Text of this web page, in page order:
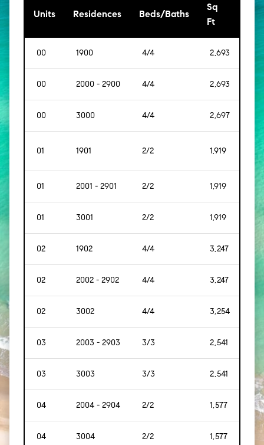
Units Residences Beds/Baths
Sq
Ft
[Sq
00 1900 4/4 2,693
00 2000 - 2900 4/4 2,693
00 3000 4/4 2,697
01 1901 2/2 1,919 [178]
01 2001 - 2901 2/2 1,919 [178]
01 3001 2/2 1,919 [178]
02 1902 4/4 3,247
02 2002 - 2902 4/4 3,247
02 3002 4/4 3,254
03 2003 - 2903 3/3 2,541
03 3003 3/3 2,541
04 2004 - 2904 2/2 1,577 [147]
04 3004 2/2 1,577